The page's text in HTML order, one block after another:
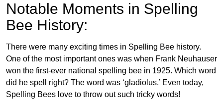
Notable Moments in Spelling
Bee History:
There were many exciting times in Spelling Bee history.
One of the most important ones was when Frank Neuhauser
won the first-ever national spelling bee in 1925. Which word
did he spell right? The word was ‘gladiolus.’ Even today,
Spelling Bees love to throw out such tricky words!